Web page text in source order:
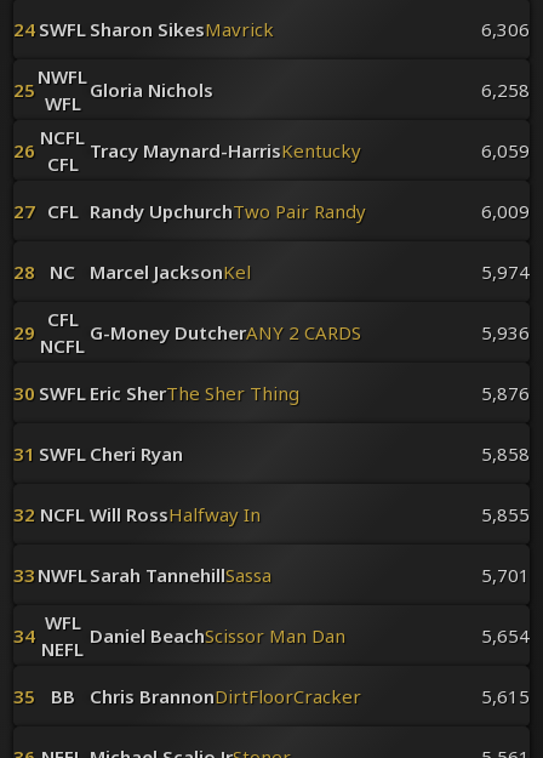
24 SWFL Sharon SikesMavrick 6,306
25
NWFL
WFL
Gloria Nichols 6,258
26
NCFL
CFL
Tracy Maynard-HarrisKentucky 6,059
27 CFL Randy UpchurchTwo Pair Randy 6,009
28 NC Marcel JacksonKel 5,974
29
CFL
NCFL
G-Money DutcherANY 2 CARDS 5,936
30 SWFL Eric SherThe Sher Thing 5,876
31 SWFL Cheri Ryan 5,858
32 NCFL Will RossHalfway In 5,855
33 NWFLSarah TannehillSassa 5,701
34
WFL
NEFL
Daniel BeachScissor Man Dan 5,654
35 BB Chris BrannonDirtFloorCracker 5,615